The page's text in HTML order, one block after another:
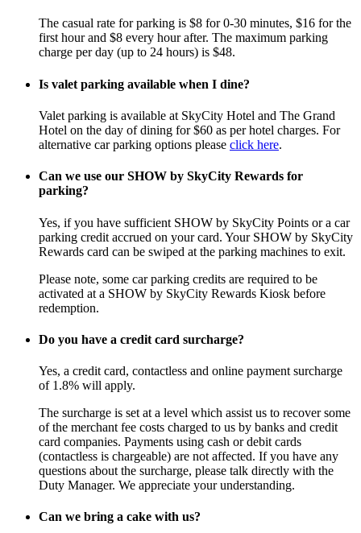
The casual rate for parking is $8 for 0-30 minutes, $16 for the
first hour and $8 every hour after. The maximum parking
charge per day (up to 24 hours) is $48.
Is valet parking available when I dine?
Valet parking is available at SkyCity Hotel and The Grand
Hotel on the day of dining for $60 as per hotel charges. For
alternative car parking options please click here.
Can we use our SHOW by SkyCity Rewards for
parking?
Yes, if you have sufficient SHOW by SkyCity Points or a car
parking credit accrued on your card. Your SHOW by SkyCity
Rewards card can be swiped at the parking machines to exit.
Please note, some car parking credits are required to be
activated at a SHOW by SkyCity Rewards Kiosk before
redemption.
Do you have a credit card surcharge?
Yes, a credit card, contactless and online payment surcharge
of 1.8% will apply.
The surcharge is set at a level which assist us to recover some
of the merchant fee costs charged to us by banks and credit
card companies. Payments using cash or debit cards
(contactless is chargeable) are not affected. If you have any
questions about the surcharge, please talk directly with the
Duty Manager. We appreciate your understanding.
Can we bring a cake with us?